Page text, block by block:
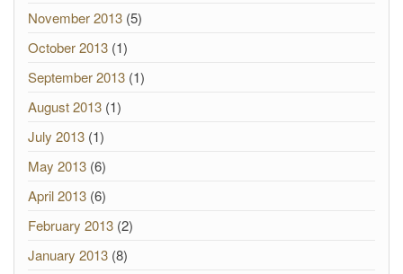
November 2013 (5)
October 2013 (1)
September 2013 (1)
August 2013 (1)
July 2013 (1)
May 2013 (6)
April 2013 (6)
February 2013 (2)
January 2013 (8)